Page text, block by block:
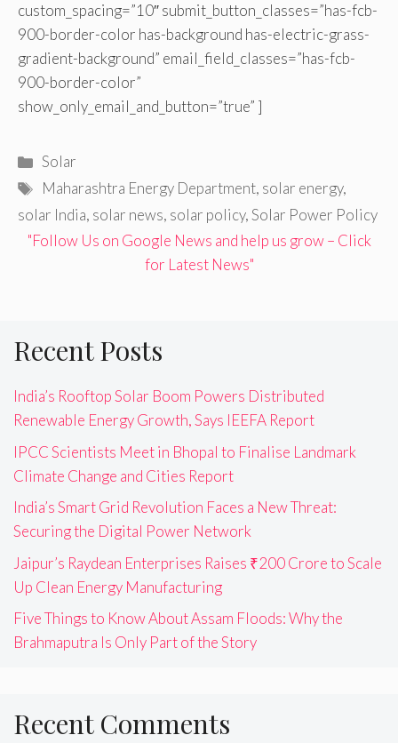
custom_spacing=”10″ submit_button_classes=”has-fcb-
900-border-color has-background has-electric-grass-
gradient-background” email_field_classes=”has-fcb-
900-border-color”
show_only_email_and_button=”true” ]
Categories
Solar
Tags
Maharashtra Energy Department, solar energy,
solar India, solar news, solar policy,Solar Power Policy
"Follow Us on Google News and help us grow – Click
for Latest News"
Recent Posts
India’s Rooftop Solar Boom Powers Distributed
Renewable Energy Growth, Says IEEFA Report
IPCC Scientists Meet in Bhopal to Finalise Landmark
Climate Change and Cities Report
India’s Smart Grid Revolution Faces a New Threat:
Securing the Digital Power Network
Jaipur’s Raydean Enterprises Raises ₹200 Crore to Scale
Up Clean Energy Manufacturing
Five Things to Know About Assam Floods: Why the
Brahmaputra Is Only Part of the Story
Recent Comments